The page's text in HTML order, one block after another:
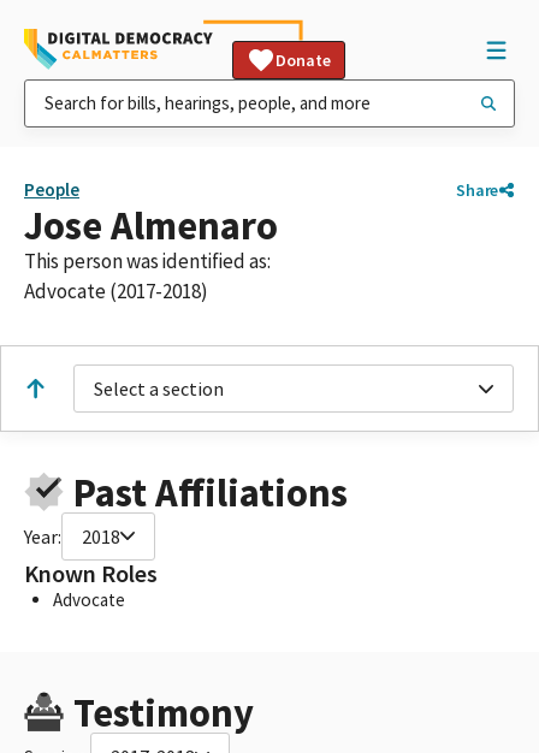
Donate
People Share
Jose Almenaro
This person was identified as:
Advocate (2017-2018)
Select a section
Past Affiliations
Year: 2018
Known Roles
Advocate
Testimony